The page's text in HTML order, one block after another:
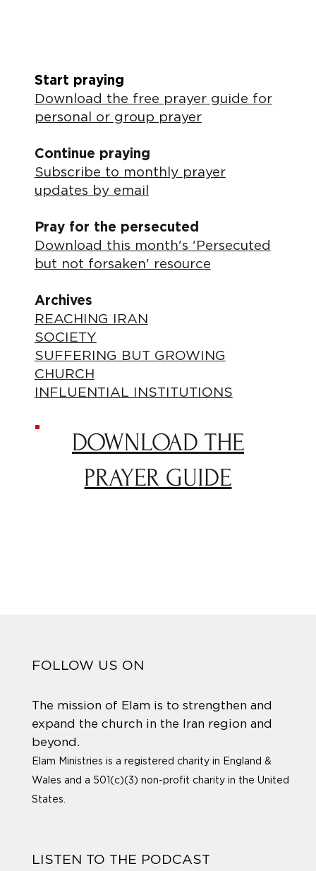
Start praying
Download the free prayer guide for
personal or group prayer
Continue praying
Subscribe to monthly prayer
updates by email
Pray for the persecuted
Download this month's 'Persecuted
but not forsaken' resource
Archives
REACHING IRAN
SOCIETY
SUFFERING BUT GROWING
CHURCH
INFLUENTIAL INSTITUTIONS
DOWNLOAD THE
PRAYER GUIDE
FOLLOW US ON
The mission of Elam is to strengthen and
expand the church in the Iran region and
beyond.
Elam Ministries is a registered charity in England &
Wales and a 501(c)(3) non-profit charity in the United
States.
LISTEN TO THE PODCAST